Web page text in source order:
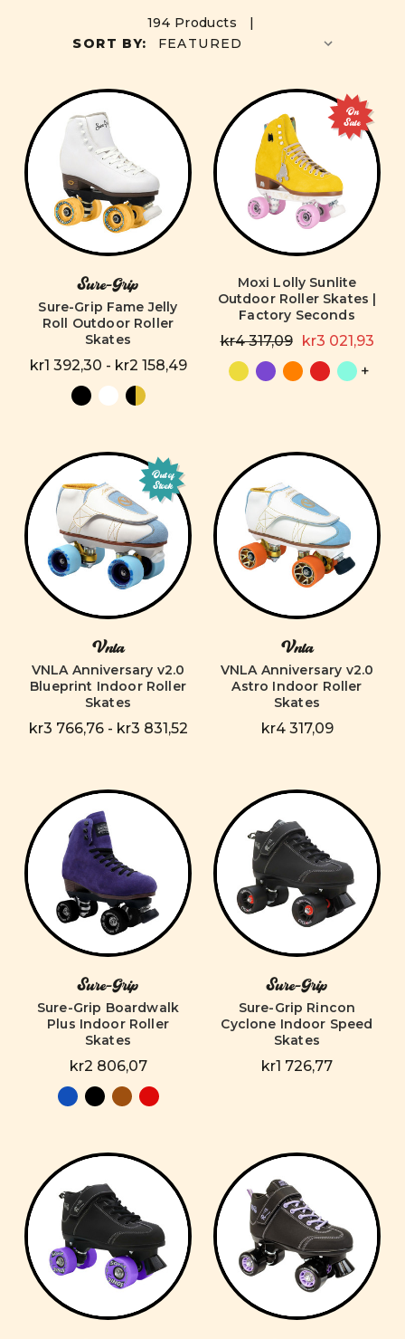
194 Products |
SORT BY:
Sure-Grip
Sure-Grip Fame Jelly
Roll Outdoor Roller
Skates
kr1 392,30 - kr2 158,49
On
Sale
Moxi Lolly Sunlite
Outdoor Roller Skates |
Factory Seconds
kr4 317,09
kr3 021,93
+
Out of
Stock
Vnla
VNLA Anniversary v2.0
Blueprint Indoor Roller
Skates
kr3 766,76 - kr3 831,52
Vnla
VNLA Anniversary v2.0
Astro Indoor Roller
Skates
kr4 317,09
Sure-Grip
Sure-Grip Boardwalk
Plus Indoor Roller
Skates
kr2 806,07
Sure-Grip
Sure-Grip Rincon
Cyclone Indoor Speed
Skates
kr1 726,77